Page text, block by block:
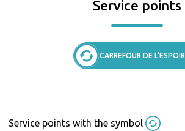
Service points
CARREFOUR DE L’ESPOIR
Service points with the symbol